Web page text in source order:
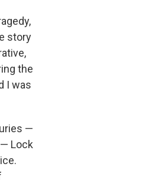
story
the
I was
—
Lock